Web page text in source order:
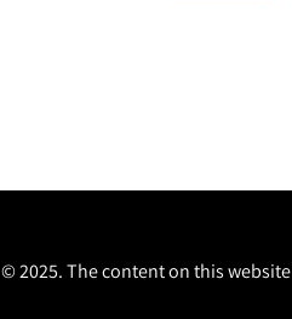
© 2025. The content on this